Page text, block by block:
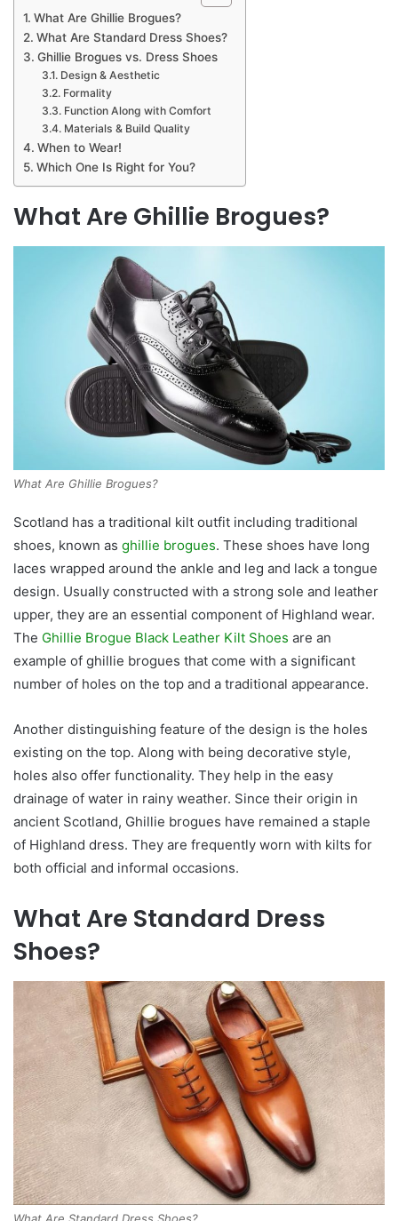
What Are Ghillie Brogues?
What Are Standard Dress Shoes?
Ghillie Brogues vs. Dress Shoes
Design & Aesthetic
Formality
Function Along with Comfort
Materials & Build Quality
When to Wear!
Which One Is Right for You?
What Are Ghillie Brogues?
What Are Ghillie Brogues?
Scotland has a traditional kilt outfit including traditional
shoes, known as ghillie brogues. These shoes have long
laces wrapped around the ankle and leg and lack a tongue
design. Usually constructed with a strong sole and leather
upper, they are an essential component of Highland wear.
The Ghillie Brogue Black Leather Kilt Shoes are an
example of ghillie brogues that come with a significant
number of holes on the top and a traditional appearance.
Another distinguishing feature of the design is the holes
existing on the top. Along with being decorative style,
holes also offer functionality. They help in the easy
drainage of water in rainy weather. Since their origin in
ancient Scotland, Ghillie brogues have remained a staple
of Highland dress. They are frequently worn with kilts for
both official and informal occasions.
What Are Standard Dress
Shoes?
What Are Standard Dress Shoes?